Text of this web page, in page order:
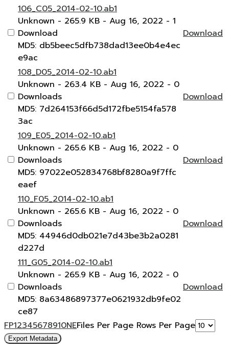
106_C05_2014-02-10.ab1
Unknown - 265.9 KB - Aug 16, 2022 - 1
Download
MD5: db5beec5dfb738dad13ee0b4e4ec
e9ac
Download
108_D05_2014-02-10.ab1
Unknown - 263.4 KB - Aug 16, 2022 - 0
Downloads
MD5: 7d264153f66d5d172fbe5154fa578
3ac
Download
109_E05_2014-02-10.ab1
Unknown - 265.6 KB - Aug 16, 2022 - 0
Downloads
MD5: 97022e052834768bf8280a9f7ffc
eaef
Download
110_F05_2014-02-10.ab1
Unknown - 265.6 KB - Aug 16, 2022 - 0
Downloads
MD5: 44946d0db021e7d43be3b2a0281
d227d
Download
111_G05_2014-02-10.ab1
Unknown - 265.9 KB - Aug 16, 2022 - 0
Downloads
MD5: 8a63486897377e0621932db9fe02
ce87
Download
FP12345678910NEFiles Per Page Rows Per Page
Export Metadata